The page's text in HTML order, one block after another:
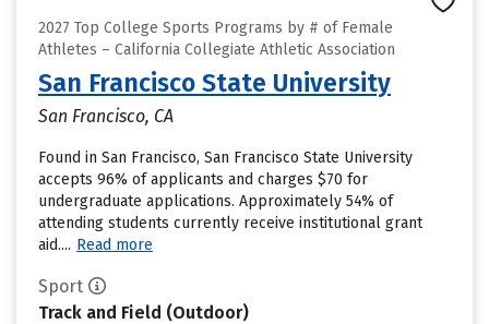
2027 Top College Sports Programs by # of Female
Athletes – California Collegiate Athletic Association
San Francisco State University
San Francisco, CA
Found in San Francisco, San Francisco State University
accepts 96% of applicants and charges $70 for
undergraduate applications. Approximately 54% of
attending students currently receive institutional grant
aid.... Read more
Sport
Track and Field (Outdoor)